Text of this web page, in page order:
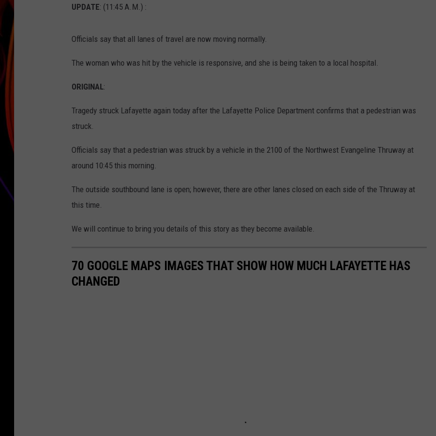
UPDATE: (11:45 A.M.) :
Officials say that all lanes of travel are now moving normally.
The woman who was hit by the vehicle is responsive, and she is being taken to a local hospital.
ORIGINAL:
Tragedy struck Lafayette again today after the Lafayette Police Department confirms that a pedestrian was
struck.
Officials say that a pedestrian was struck by a vehicle in the 2100 of the Northwest Evangeline Thruway at
around 10:45 this morning.
The outside southbound lane is open; however, there are other lanes closed on each side of the Thruway at
this time.
We will continue to bring you details of this story as they become available.
70 GOOGLE MAPS IMAGES THAT SHOW HOW MUCH LAFAYETTE HAS
CHANGED